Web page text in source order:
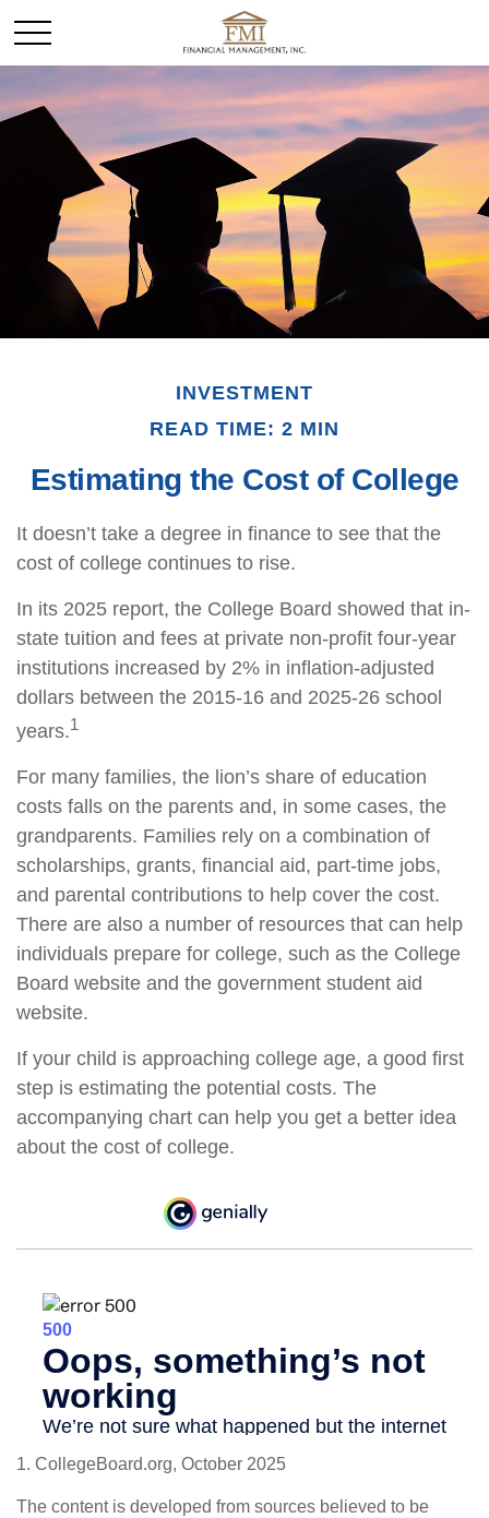
INVESTMENT
READ TIME: 2 MIN
Estimating the Cost of College
It doesn’t take a degree in finance to see that the
cost of college continues to rise.
In its 2025 report, the College Board showed that in-
state tuition and fees at private non-profit four-year
institutions increased by 2% in inflation-adjusted
dollars between the 2015-16 and 2025-26 school
years.1
For many families, the lion’s share of education
costs falls on the parents and, in some cases, the
grandparents. Families rely on a combination of
scholarships, grants, financial aid, part-time jobs,
and parental contributions to help cover the cost.
There are also a number of resources that can help
individuals prepare for college, such as the College
Board website and the government student aid
website.
If your child is approaching college age, a good first
step is estimating the potential costs. The
accompanying chart can help you get a better idea
about the cost of college.
1. CollegeBoard.org, October 2025
The content is developed from sources believed to be